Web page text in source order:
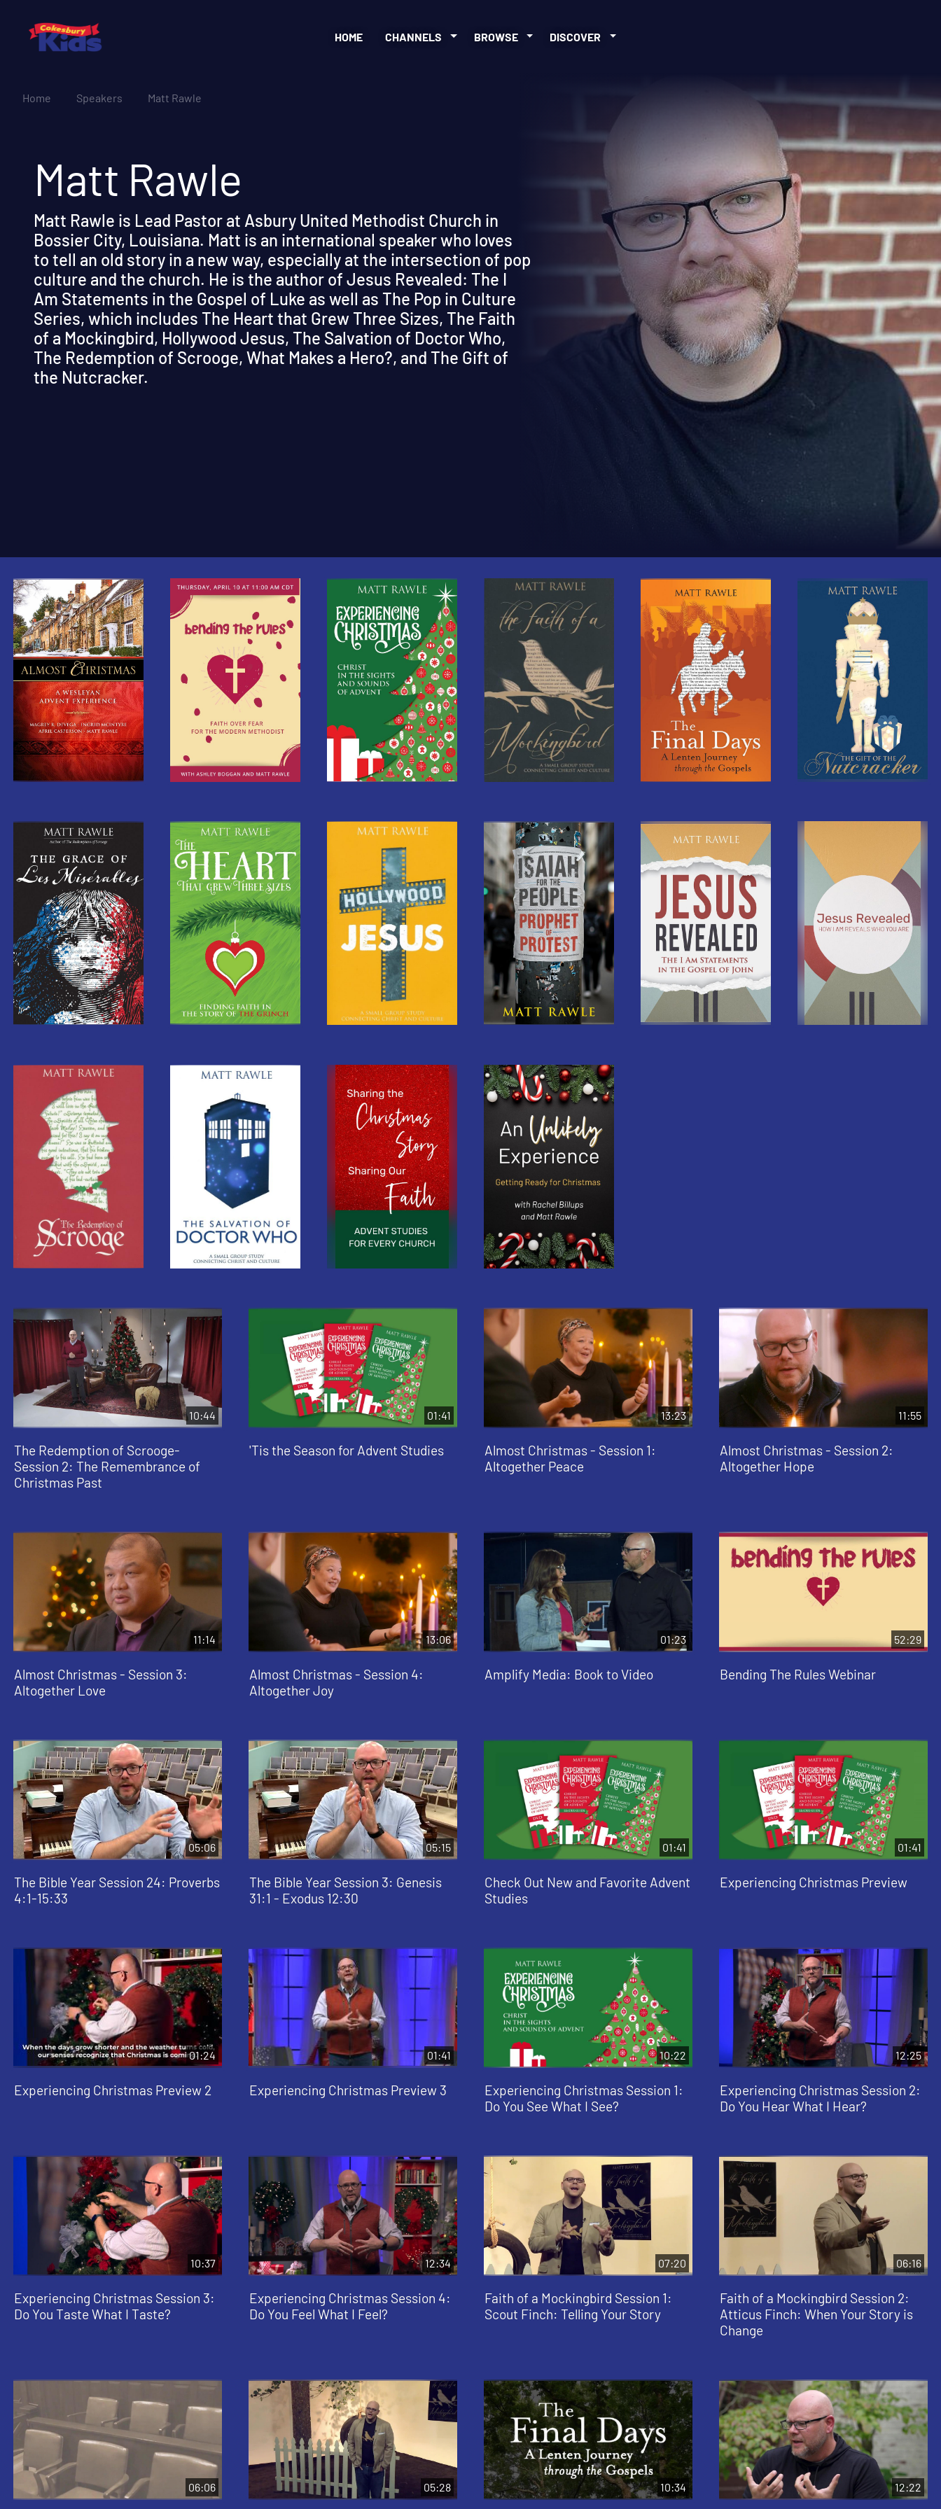
HOME CHANNELS BROWSE DISCOVER
Home Speakers Matt Rawle
Matt Rawle
Matt Rawle is Lead Pastor at Asbury United Methodist Church in
Bossier City, Louisiana. Matt is an international speaker who loves
to tell an old story in a new way, especially at the intersection of pop
culture and the church. He is the author of Jesus Revealed: The I
Am Statements in the Gospel of Luke as well as The Pop in Culture
Series, which includes The Heart that Grew Three Sizes, The Faith
of a Mockingbird, Hollywood Jesus, The Salvation of Doctor Who,
The Redemption of Scrooge, What Makes a Hero?, and The Gift of
the Nutcracker.
10:44
The Redemption of Scrooge-
Session 2: The Remembrance of
Christmas Past
01:41
'Tis the Season for Advent Studies
13:23
Almost Christmas - Session 1:
Altogether Peace
11:55
Almost Christmas - Session 2:
Altogether Hope
11:14
Almost Christmas - Session 3:
Altogether Love
13:06
Almost Christmas - Session 4:
Altogether Joy
01:23
Amplify Media: Book to Video
52:29
Bending The Rules Webinar
05:06
The Bible Year Session 24: Proverbs
4:1-15:33
05:15
The Bible Year Session 3: Genesis
31:1 - Exodus 12:30
01:41
Check Out New and Favorite Advent
Studies
01:41
Experiencing Christmas Preview
01:24
Experiencing Christmas Preview 2
01:41
Experiencing Christmas Preview 3
10:22
Experiencing Christmas Session 1:
Do You See What I See?
12:25
Experiencing Christmas Session 2:
Do You Hear What I Hear?
10:37
Experiencing Christmas Session 3:
Do You Taste What I Taste?
12:34
Experiencing Christmas Session 4:
Do You Feel What I Feel?
07:20
Faith of a Mockingbird Session 1:
Scout Finch: Telling Your Story
06:16
Faith of a Mockingbird Session 2:
Atticus Finch: When Your Story is
Change
06:06 05:28 10:34 12:22